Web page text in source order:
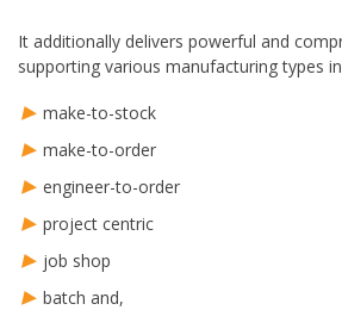
It additionally delivers powerful and
supporting various manufacturing types
make-to-stock
make-to-order
engineer-to-order
project centric
job shop
batch and,